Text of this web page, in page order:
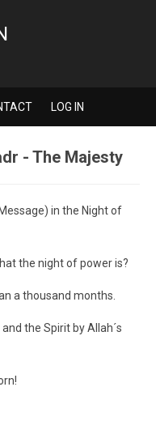
LOG IN
- The Majesty
in the Night of
the night of power is?
a thousand months.
the Spirit by Allah´s